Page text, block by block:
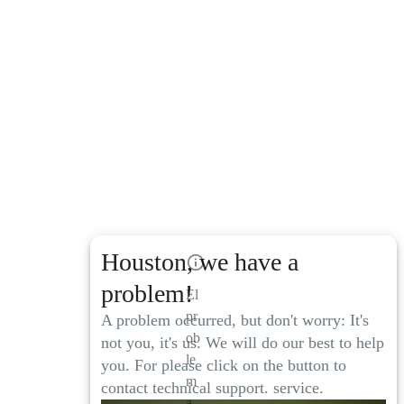
Houston, we have a
problem!
A problem occurred, but don't worry: It's
not you, it's us. We will do our best to help
you. For please click on the button to
contact technical support. service.
El
pr
ob
le
m